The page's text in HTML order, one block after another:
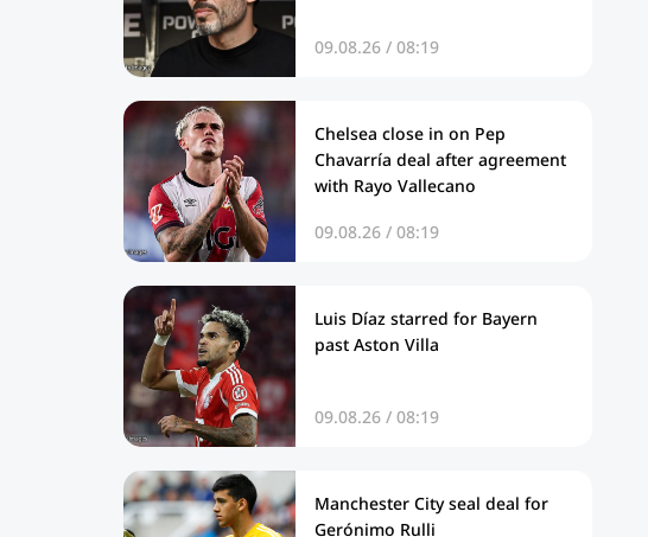
09.08.26 / 08:19
Chelsea close in on Pep
Chavarría deal after agreement
with Rayo Vallecano
09.08.26 / 08:19
Luis Díaz starred for Bayern
past Aston Villa
09.08.26 / 08:19
Manchester City seal deal for
Gerónimo Rulli